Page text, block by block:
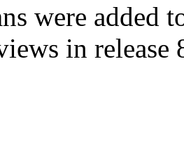
were added
in release